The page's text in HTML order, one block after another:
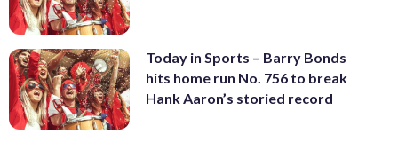
Today in Sports – Barry Bonds
hits home run No. 756 to break
Hank Aaron’s storied record